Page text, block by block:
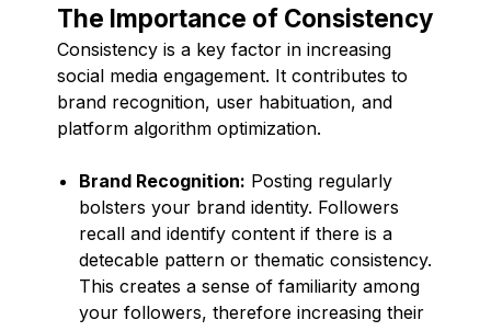
The Importance of Consistency
Consistency is a key factor in increasing
social media engagement. It contributes to
brand recognition, user habituation, and
platform algorithm optimization.
Brand Recognition: Posting regularly
bolsters your brand identity. Followers
recall and identify content if there is a
detecable pattern or thematic consistency.
This creates a sense of familiarity among
your followers, therefore increasing their